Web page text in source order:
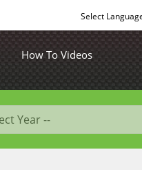
How To Videos